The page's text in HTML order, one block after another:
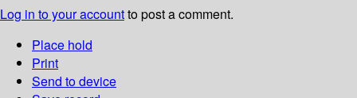
Log in to your accountto post a comment.
Place hold
Print
Send to device